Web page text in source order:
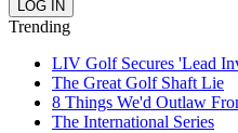
Trending
LIV Golf Secures 'Lead
The Great Golf Shaft Lie
8 Things We'd Outlaw
The International Series